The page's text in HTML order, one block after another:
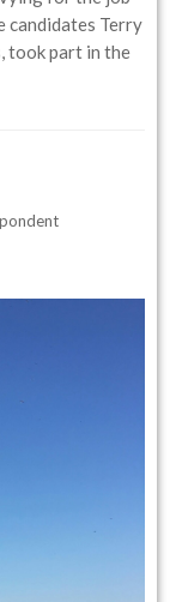
candidates Terry
took part in the